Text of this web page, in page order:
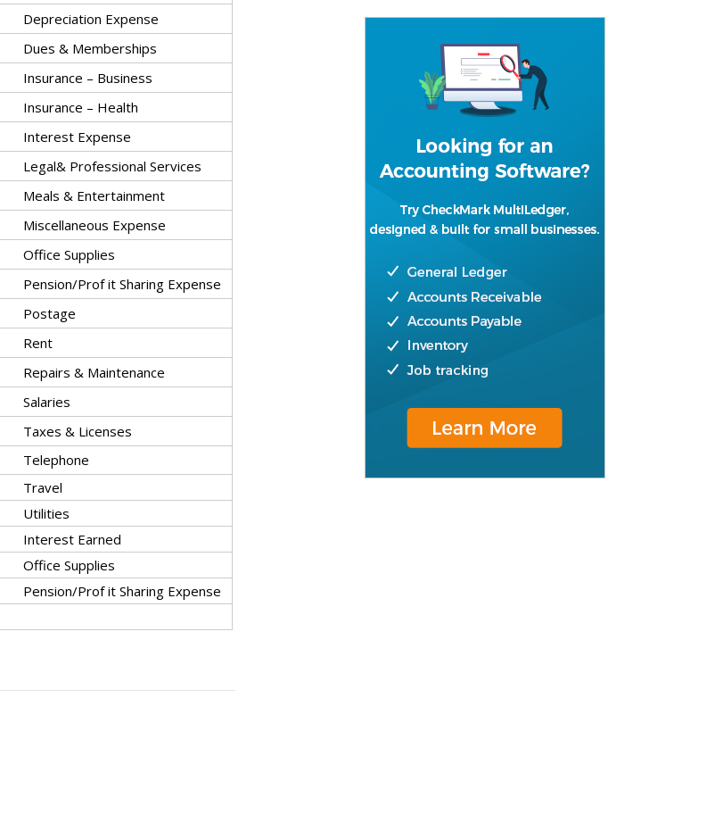
Depreciation Expense
Dues & Memberships
Insurance – Business
Insurance – Health
Interest Expense
Legal& Professional Services
Meals & Entertainment
Miscellaneous Expense
Office Supplies
Pension/Prof it Sharing Expense
Postage
Rent
Repairs & Maintenance
Salaries
Taxes & Licenses
Telephone
Travel
Utilities
Interest Earned
Office Supplies
Pension/Prof it Sharing Expense